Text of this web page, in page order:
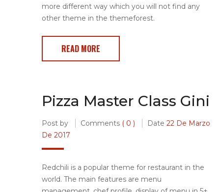
more different way which you will not find any
other theme in the themeforest.
READ MORE
Pizza Master Class Gini
Post by Comments ( 0 ) Date 22 De Marzo
De 2017
Redchili is a popular theme for restaurant in the
world. The main features are menu